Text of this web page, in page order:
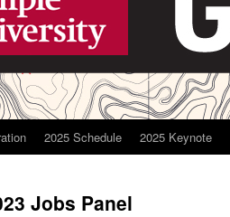
2025 Schedule 2025 Keynote
Jobs Panel